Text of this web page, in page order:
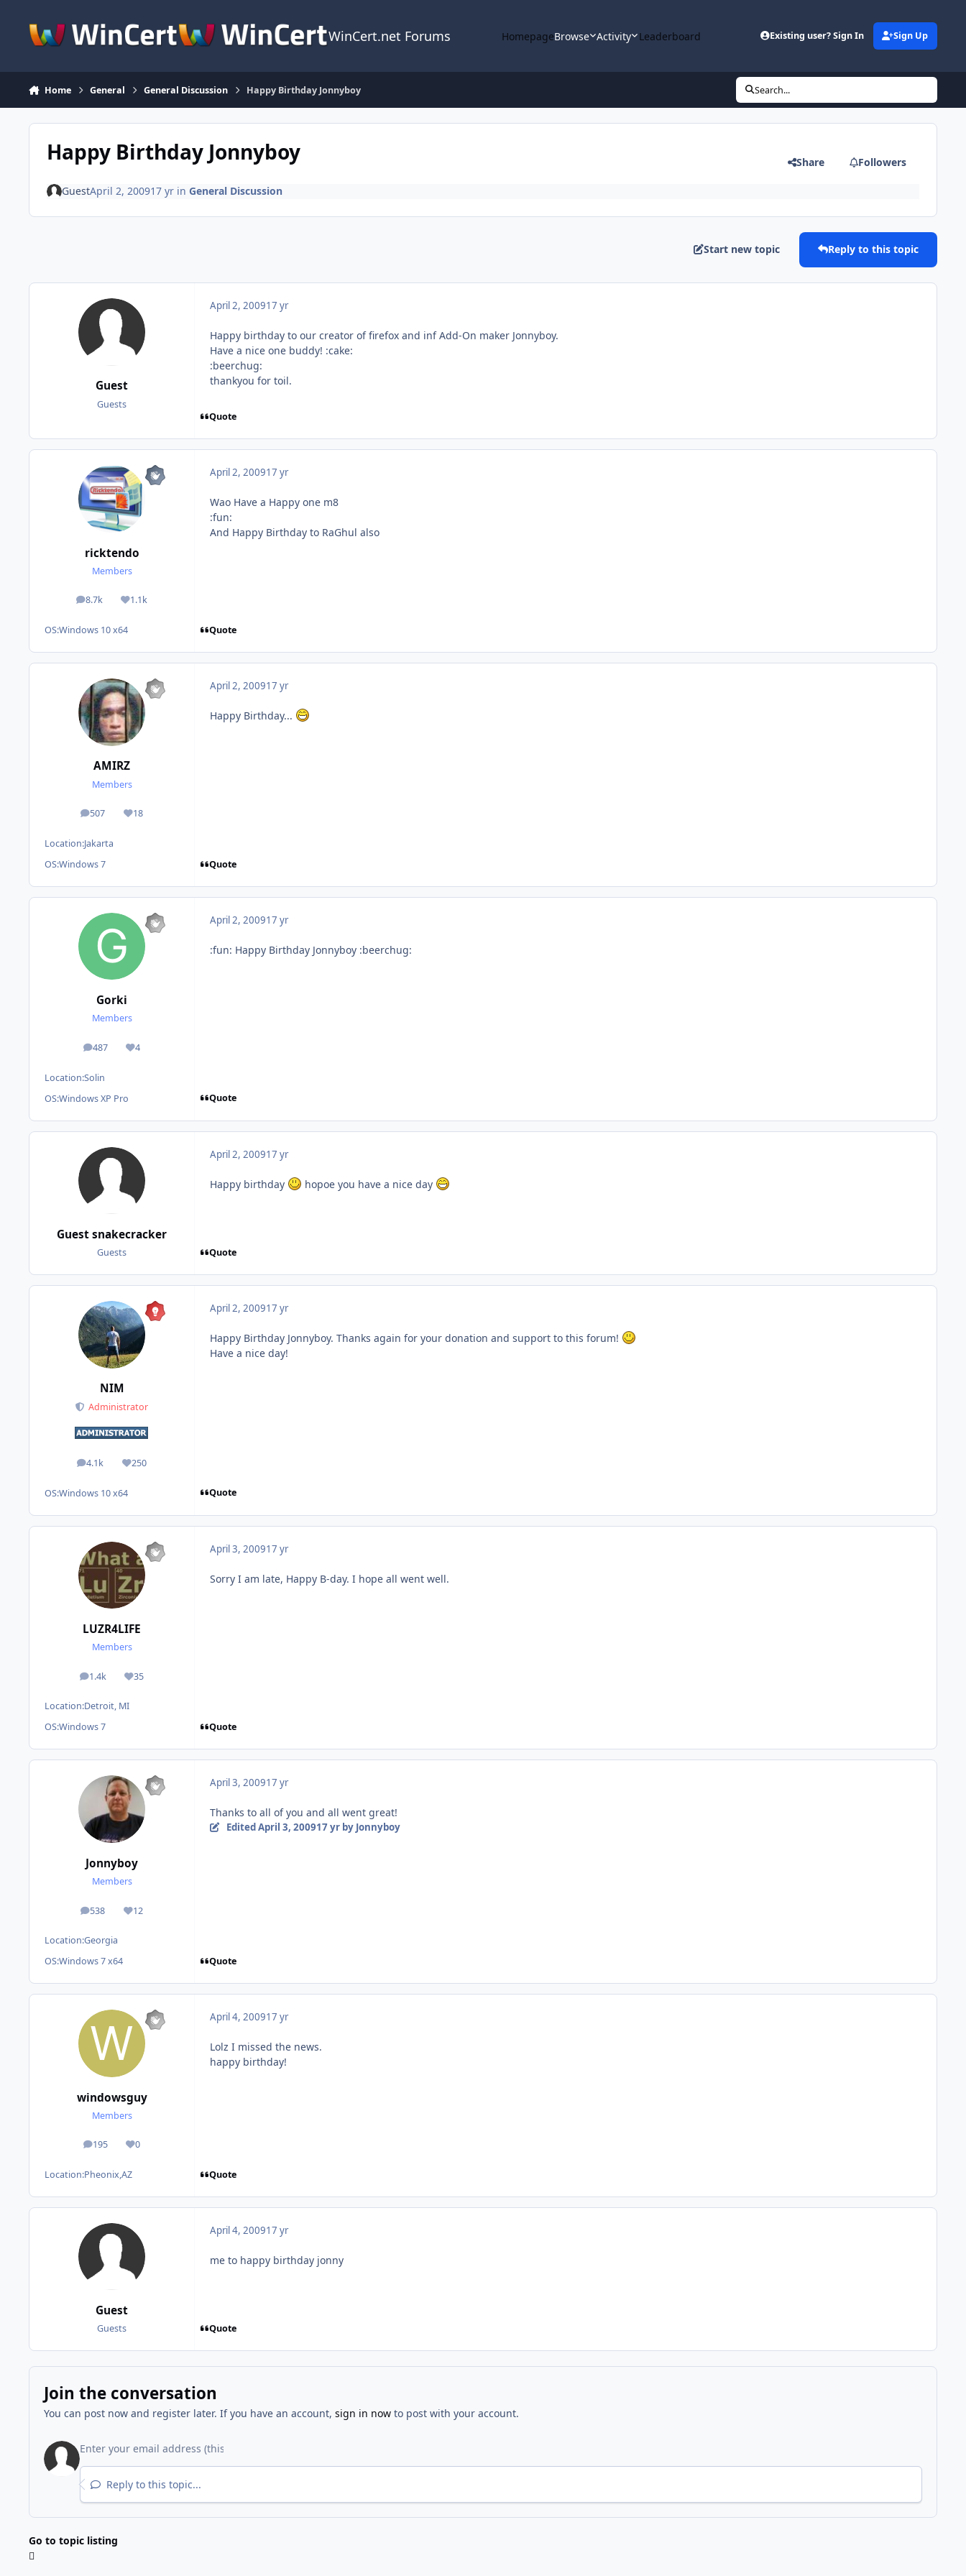
WinCert.net Forums HomepageBrowse Activity Leaderboard Existing user? Sign In Sign Up
Home General General Discussion Happy Birthday Jonnyboy Search...
Happy Birthday Jonnyboy Share Followers
GuestApril 2, 200917 yrin General Discussion
Start new topic Reply to this topic
Guest
Guests
April 2, 200917 yr
Happy birthday to our creator of firefox and inf Add-On maker Jonnyboy.
Have a nice one buddy! :cake:
:beerchug:
thankyou for toil.
Quote
ricktendo
Members
8.7k
posts 1.1k
Reputation
OS:Windows 10 x64
April 2, 200917 yr
Wao Have a Happy one m8
:fun:
And Happy Birthday to RaGhul also
Quote
AMIRZ
Members
507
posts 18
Reputation
Location:Jakarta
OS:Windows 7
April 2, 200917 yr
Happy Birthday...
Quote
Gorki
Members
487
posts 4
Reputation
Location:Solin
OS:Windows XP Pro
April 2, 200917 yr
:fun: Happy Birthday Jonnyboy :beerchug:
Quote
Guest snakecracker
Guests
April 2, 200917 yr
Happy birthday hopoe you have a nice day
Quote
NIM
Administrator
4.1k
posts 250
Reputation
OS:Windows 10 x64
April 2, 200917 yr
Happy Birthday Jonnyboy. Thanks again for your donation and support to this forum!
Have a nice day!
Quote
LUZR4LIFE
Members
1.4k
posts 35
Reputation
Location:Detroit, MI
OS:Windows 7
April 3, 200917 yr
Sorry I am late, Happy B-day. I hope all went well.
Quote
Jonnyboy
Members
538
posts 12
Reputation
Location:Georgia
OS:Windows 7 x64
April 3, 200917 yr
Thanks to all of you and all went great!
Edited April 3, 200917 yrby Jonnyboy
Quote
windowsguy
Members
195
posts 0
Reputation
Location:Pheonix,AZ
April 4, 200917 yr
Lolz I missed the news.
happy birthday!
Quote
Guest
Guests
April 4, 200917 yr
me to happy birthday jonny
Quote
Join the conversation
You can post now and register later. If you have an account, sign in nowto post with your account.
Reply to this topic...
Go to topic listing